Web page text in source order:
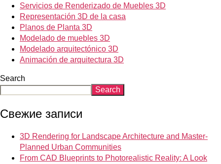
Servicios de Renderizado de Muebles 3D
Representación 3D de la casa
Planos de Planta 3D
Modelado de muebles 3D
Modelado arquitectónico 3D
Animación de arquitectura 3D
Search
Search
Свежие записи
3D Rendering for Landscape Architecture and Master-
Planned Urban Communities
From CAD Blueprints to Photorealistic Reality: A Look